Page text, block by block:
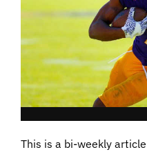
This is a bi-weekly